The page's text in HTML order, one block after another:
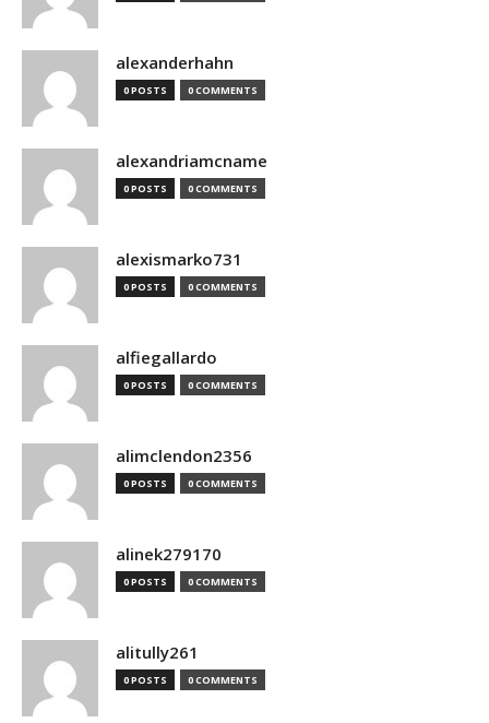
alexanderhahn
0 POSTS 0 COMMENTS
alexandriamcname
0 POSTS 0 COMMENTS
alexismarko731
0 POSTS 0 COMMENTS
alfiegallardo
0 POSTS 0 COMMENTS
alimclendon2356
0 POSTS 0 COMMENTS
alinek279170
0 POSTS 0 COMMENTS
alitully261
0 POSTS 0 COMMENTS